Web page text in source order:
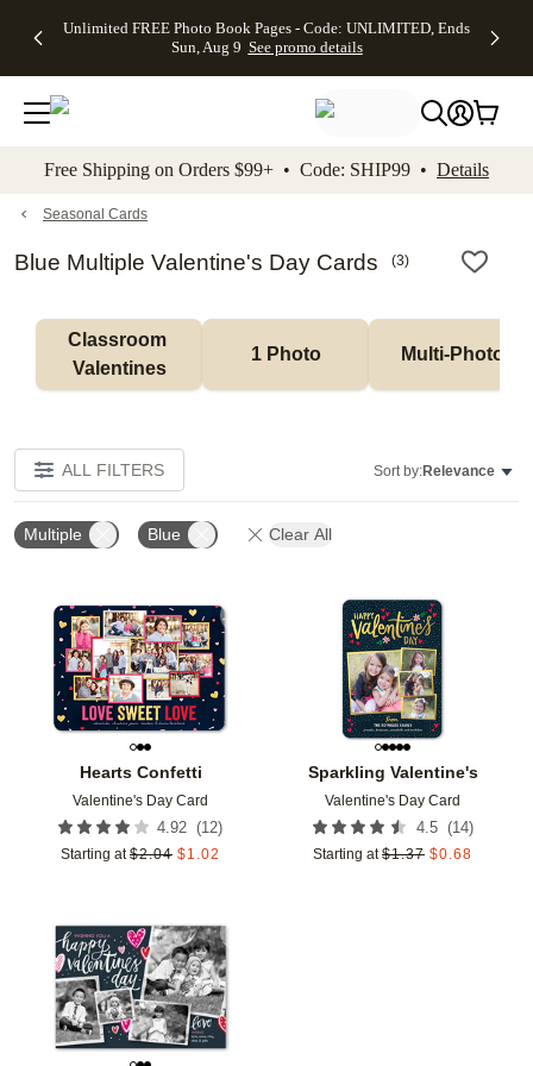
to main content Skip to footer Accessibility
Unlimited FREE Photo Book Pages - Code: UNLIMITED, Ends
Sun, Aug 9 See promo details
Off Almost
- No code
needed,
Ends Sun,
details
Cards + FREE
Addressing -
Code:
ADDRESSING,
details
Photo
FREE
Shipping -
Code:
Aug 9
promo
Shipping
Orders
$99+ -
Code:
promo
All
Free Shipping on Orders $99+ • Code: SHIP99 • Details
Seasonal Cards
Blue Multiple Valentine's Day Cards (3)
Classroom
Valentines
1 Photo Multi-Photo
ALL FILTERS Sort by:Relevance
Multiple Blue Clear All
Hearts Confetti
Valentine's Day Card
4.92 (12)
Starting at $2.04 $1.02
Add to favorites
Sparkling Valentine's
Valentine's Day Card
4.5 (14)
Starting at $1.37 $0.68